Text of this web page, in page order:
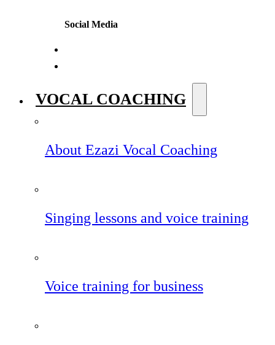
Social Media
VOCAL COACHING
About Ezazi Vocal Coaching
Singing lessons and voice training
Voice training for business